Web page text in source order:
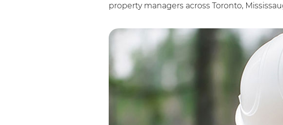
property managers across Toronto,